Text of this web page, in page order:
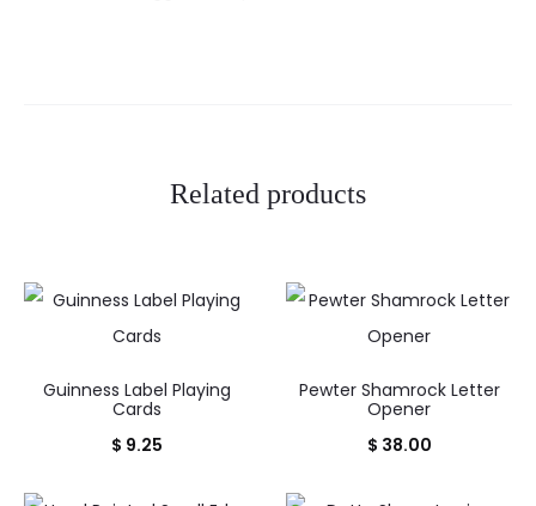
Related products
Guinness Label Playing
Cards
$ 9.25
Pewter Shamrock Letter
Opener
$ 38.00